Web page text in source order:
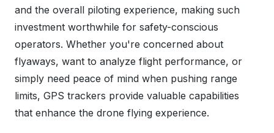
and the overall piloting experience, making such
investment worthwhile for safety-conscious
operators. Whether you're concerned about
flyaways, want to analyze flight performance, or
simply need peace of mind when pushing range
limits, GPS trackers provide valuable capabilities
that enhance the drone flying experience.